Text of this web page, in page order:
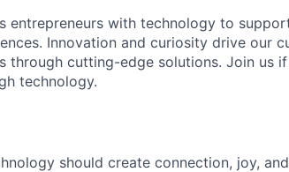
entrepreneurs with technology to
Innovation and curiosity drive our
through cutting-edge solutions. Join us
technology.
should create connection, joy, and